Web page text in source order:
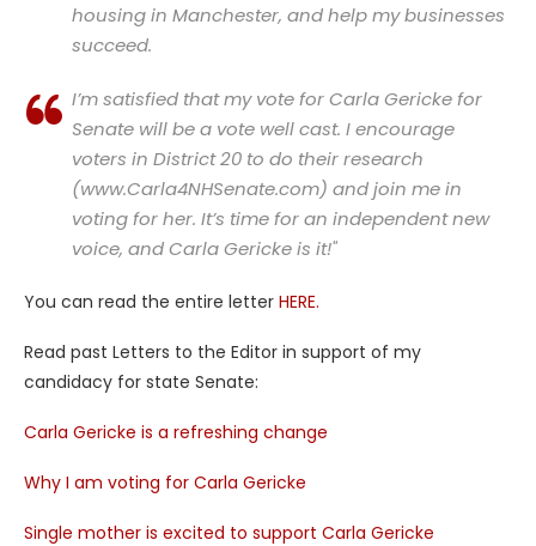
housing in Manchester, and help my businesses
succeed.
I’m satisfied that my vote for Carla Gericke for
Senate will be a vote well cast. I encourage
voters in District 20 to do their research
(www.Carla4NHSenate.com) and join me in
voting for her. It’s time for an independent new
voice, and Carla Gericke is it!"
You can read the entire letter HERE.
Read past Letters to the Editor in support of my
candidacy for state Senate:
Carla Gericke is a refreshing change
Why I am voting for Carla Gericke
Single mother is excited to support Carla Gericke